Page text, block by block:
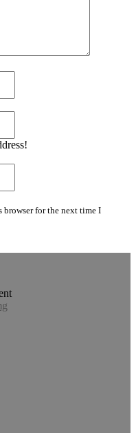
browser for the next time I